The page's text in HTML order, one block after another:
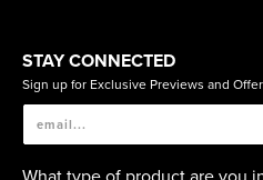
STAY CONNECTED
Sign up for Exclusive Previews and